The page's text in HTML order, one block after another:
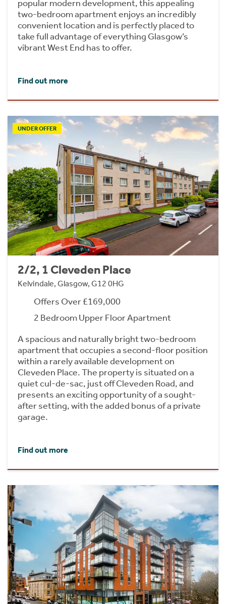
popular modern development, this appealing
two-bedroom apartment enjoys an incredibly
convenient location and is perfectly placed to
take full advantage of everything Glasgow’s
vibrant West End has to offer.
Find out more
UNDER OFFER
2/2, 1 Cleveden Place
Kelvindale, Glasgow, G12 0HG
Offers Over £169,000
2 Bedroom Upper Floor Apartment
A spacious and naturally bright two-bedroom
apartment that occupies a second-floor position
within a rarely available development on
Cleveden Place. The property is situated on a
quiet cul-de-sac, just off Cleveden Road, and
presents an exciting opportunity of a sought-
after setting, with the added bonus of a private
garage.
Find out more